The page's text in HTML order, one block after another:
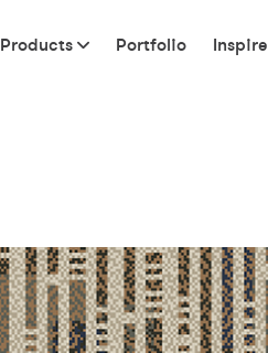
Products Portfolio Inspire